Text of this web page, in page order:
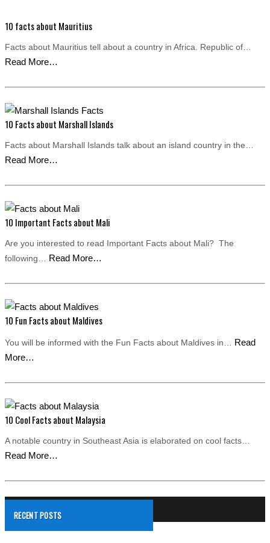
10 facts about Mauritius
Facts about Mauritius tell about a country in Africa. Republic of…
Read More…
10 Facts about Marshall Islands
Facts about Marshall Islands talk about an island country in the…
Read More…
10 Important Facts about Mali
Are you interested to read Important Facts about Mali? The
following… Read More…
10 Fun Facts about Maldives
You will be informed with the Fun Facts about Maldives in… Read
More…
10 Cool Facts about Malaysia
A notable country in Southeast Asia is elaborated on cool facts…
Read More…
RECENT POSTS